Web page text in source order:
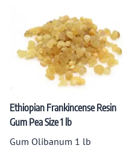
Ethiopian Frankincense Resin
Gum Pea Size 1 lb
Gum Olibanum 1 lb